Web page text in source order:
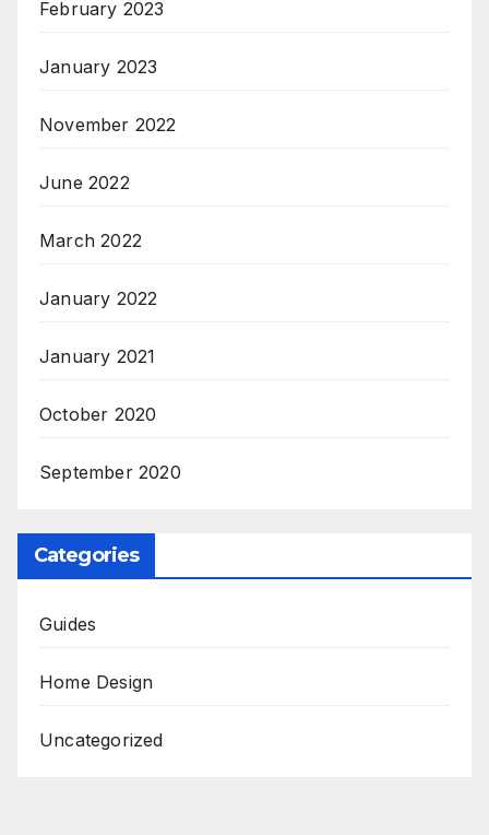
February 2023
January 2023
November 2022
June 2022
March 2022
January 2022
January 2021
October 2020
September 2020
Categories
Guides
Home Design
Uncategorized